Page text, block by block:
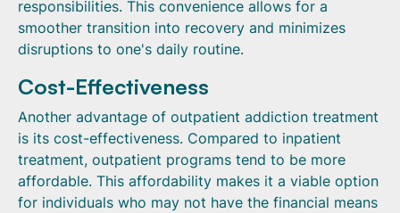
responsibilities. This convenience allows for a
smoother transition into recovery and minimizes
disruptions to one's daily routine.
Cost-Effectiveness
Another advantage of outpatient addiction treatment
is its cost-effectiveness. Compared to inpatient
treatment, outpatient programs tend to be more
affordable. This affordability makes it a viable option
for individuals who may not have the financial means